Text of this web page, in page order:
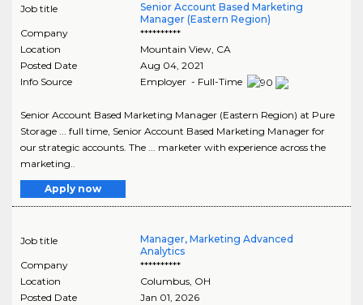
Job title
Senior Account Based Marketing
Manager (Eastern Region)
Company
**********
Location
Mountain View, CA
Posted Date
Aug 04, 2021
Info Source
Employer - Full-Time
Senior Account Based Marketing Manager (Eastern Region) at Pure
Storage ... full time, Senior Account Based Marketing Manager for
our strategic accounts. The ... marketer with experience across the
marketing..
Apply now
Job title
Manager, Marketing Advanced
Analytics
Company
**********
Location
Columbus, OH
Posted Date
Jan 01, 2026